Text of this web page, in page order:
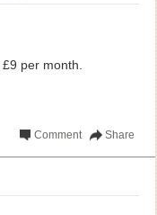
per month.
Share
Comment